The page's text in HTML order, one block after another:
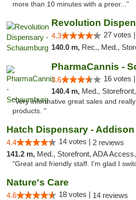
more than 10 minutes with a preor..."
4.3 27 votes |
140.0 m, Rec., Med.,
PharmaCannis -
3.6 16 votes |
140.4 m, Med.,
"Very informative great sales and
products. "
Hatch Dispensary - Addison
4.4 14 votes | 2 reviews
141.2 m, Med., Storefront, ADA Access, Member
"Great and friendly staff. I’m glad I
Nature's Care
4.6 18 votes | 14 reviews